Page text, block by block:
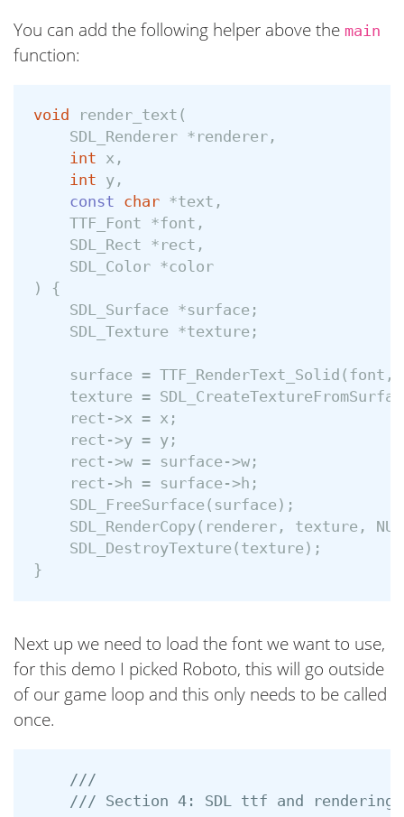
You can add the following helper above the main
function:
void render_text (
SDL_Renderer * renderer ,
int
x ,
int
y ,
const
char *text ,
TTF_Font
*font ,
SDL_Rect
* rect ,
SDL_Color *color
)
{
SDL_Surface
*surface ;
SDL_Texture
*texture ;
surface = TTF_RenderText_Solid ( font ,
texture =
rect ->x = x ;
rect ->y = y ;
rect ->w = surface ->w ;
rect ->h = surface ->h ;
SDL_FreeSurface ( surface );
SDL_RenderCopy( renderer , texture ,
SDL_DestroyTexture ( texture );
}
Next up we need to load the font we want to use,
for this demo I picked Roboto, this will go outside
of our game loop and this only needs to be called
once.
///
/// Section 4: SDL ttf and rendering